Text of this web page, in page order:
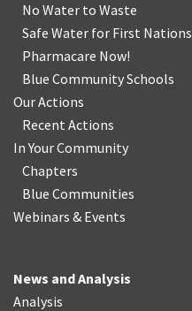
No Water to Waste
Safe Water for First Nations
Pharmacare Now!
Blue Community Schools
Our Actions
Recent Actions
In Your Community
Chapters
Blue Communities
Webinars & Events
News and Analysis
Analysis